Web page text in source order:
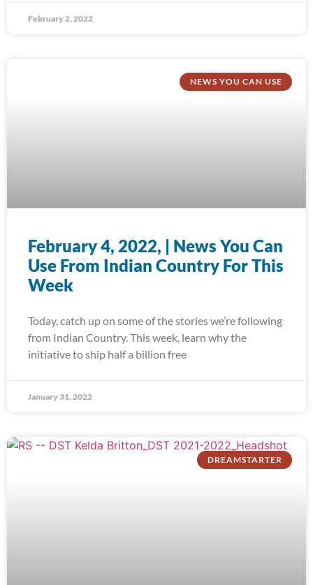
February 2, 2022
NEWS YOU CAN USE
February 4, 2022, | News You Can
Use From Indian Country For This
Week
Today, catch up on some of the stories we’re following
from Indian Country. This week, learn why the
initiative to ship half a billion free
January 31, 2022
DREAMSTARTER